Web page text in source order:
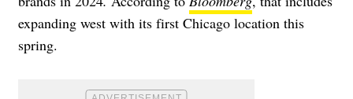
expanding west with its first Chicago location this
spring.